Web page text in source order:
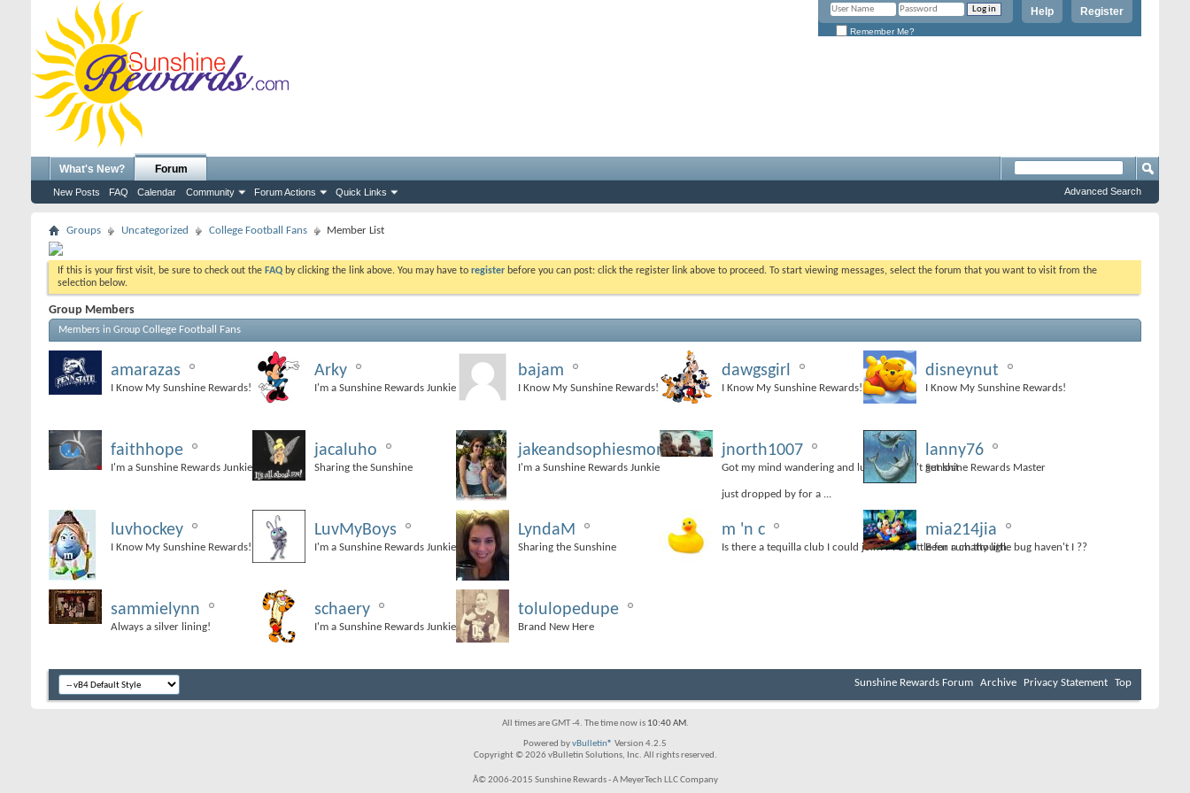
Register
Help
Remember Me?
What's New? Forum
New Posts FAQ Calendar Community Forum Actions Quick Links Advanced Search
Groups Uncategorized College Football Fans Member List
If this is your first visit, be sure to check out the FAQ by clicking the link above. You may have to register before you can post: click the register link above to proceed. To start viewing messages, select the forum that you want to visit from the
selection below.
Group Members
Members in Group College Football Fans
amarazas
I Know My Sunshine Rewards!
Arky
I'm a Sunshine Rewards Junkie
bajam
I Know My Sunshine Rewards!
dawgsgirl
I Know My Sunshine Rewards!
disneynut
I Know My Sunshine Rewards!
faithhope
I'm a Sunshine Rewards Junkie
jacaluho
Sharing the Sunshine
jakeandsophiesmom
I'm a Sunshine Rewards Junkie
jnorth1007
Got my mind wandering and luckily I didn't get lost
just dropped by for a ...
lanny76
Sunshine Rewards Master
luvhockey
I Know My Sunshine Rewards!
LuvMyBoys
I'm a Sunshine Rewards Junkie
LyndaM
Sharing the Sunshine
m 'n c
Is there a tequilla club I could join?? I'd settle for rum though.
mia214jia
Been a chatty little bug haven't I ??
sammielynn
Always a silver lining!
schaery
I'm a Sunshine Rewards Junkie
tolulopedupe
Brand New Here
Sunshine Rewards Forum Archive Privacy Statement Top
All times are GMT -4. The time now is 10:40 AM.
Powered byvBulletin® Version 4.2.5
Copyright © 2026 vBulletin Solutions, Inc. All rights reserved.
Â© 2006-2015 Sunshine Rewards - A MeyerTech LLC Company